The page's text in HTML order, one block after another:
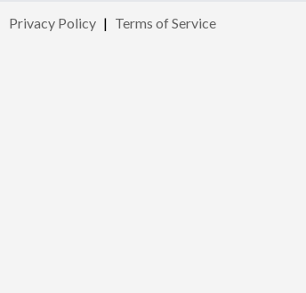
Privacy Policy | Terms of Service